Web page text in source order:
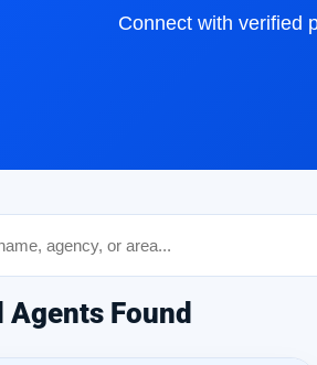
Connect with verified
Found